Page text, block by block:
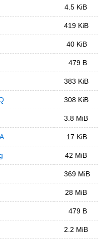
4.5 KiB
419 KiB
40 KiB
479 B
383 KiB
308 KiB
3.8 MiB
17 KiB
42 MiB
369 MiB
28 MiB
479 B
2.2 MiB